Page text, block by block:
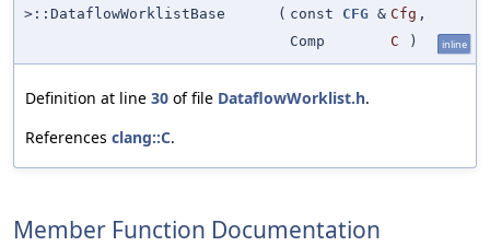
>::DataflowWorklistBase
( const CFG & Cfg ,
Comp
C ) inline
Definition at line 30 of file DataflowWorklist.h.
References clang::C.
Member Function Documentation